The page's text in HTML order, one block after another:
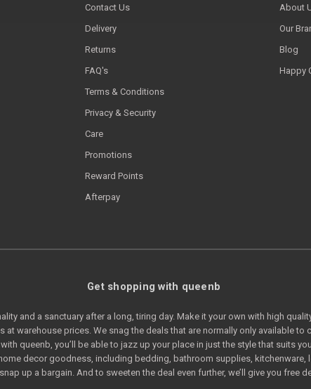
Contact Us
Delivery
Returns
FAQ's
Terms & Conditions
Privacy & Security
Care
Promotions
Reward Points
Afterpay
About
Our
Blog
Happy
Get shopping with queenb
and a sanctuary after a long, tiring day. Make it your own with high
warehouse prices. We snag the deals that are normally only available
queenb, you’ll be able to jazz up your place in just the style that suits
decor goodness, including bedding, bathroom supplies, kitchenware,
up a bargain. And to sweeten the deal even further, we’ll give you free